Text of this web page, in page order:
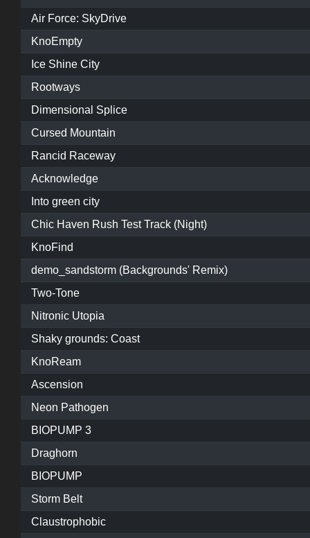
Air Force: SkyDrive
KnoEmpty
Ice Shine City
Rootways
Dimensional Splice
Cursed Mountain
Rancid Raceway
Acknowledge
Into green city
Chic Haven Rush Test Track (Night)
KnoFind
demo_sandstorm (Backgrounds' Remix)
Two-Tone
Nitronic Utopia
Shaky grounds: Coast
KnoReam
Ascension
Neon Pathogen
BIOPUMP 3
Draghorn
BIOPUMP
Storm Belt
Claustrophobic